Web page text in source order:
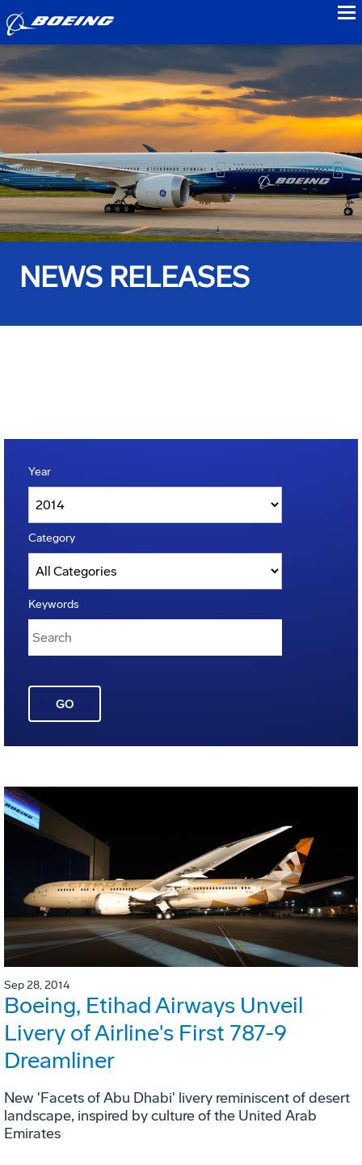
NEWS RELEASES
Year
Category
Keywords
GO
Sep 28, 2014
Boeing, Etihad Airways Unveil
Livery of Airline's First 787-9
Dreamliner
New 'Facets of Abu Dhabi' livery reminiscent of desert
landscape, inspired by culture of the United Arab
Emirates